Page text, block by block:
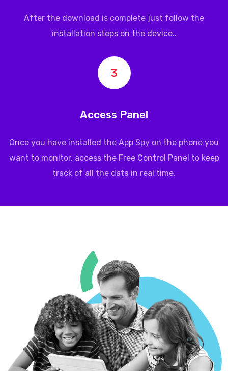
After the download is complete just follow the
installation steps on the device..
3
Access Panel
Once you have installed the App Spy on the phone you
want to monitor, access the Free Control Panel to keep
track of all the data in real time.